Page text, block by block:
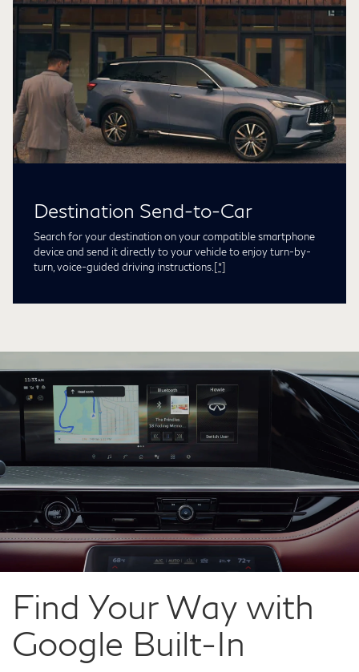
Destination Send-to-Car
Search for your destination on your compatible smartphone
device and send it directly to your vehicle to enjoy turn-by-
turn, voice-guided driving instructions.[*]
Find Your Way with
Google Built-In